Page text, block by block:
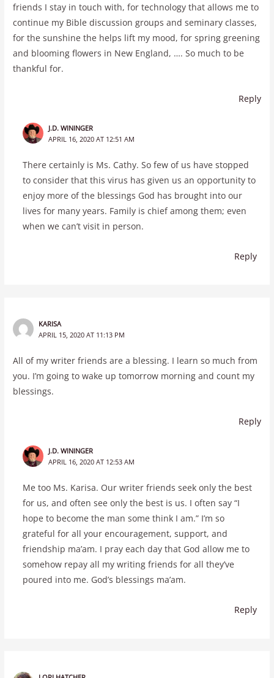
friends I stay in touch with, for technology that allows me to
continue my Bible discussion groups and seminary classes,
for the sunshine the helps lift my mood, for spring greening
and blooming flowers in New England, …. So much to be
thankful for.
Reply
J.D. WININGER
APRIL 16, 2020 AT 12:51 AM
There certainly is Ms. Cathy. So few of us have stopped
to consider that this virus has given us an opportunity to
enjoy more of the blessings God has brought into our
lives for many years. Family is chief among them; even
when we can’t visit in person.
Reply
KARISA
APRIL 15, 2020 AT 11:13 PM
All of my writer friends are a blessing. I learn so much from
you. I’m going to wake up tomorrow morning and count my
blessings.
Reply
J.D. WININGER
APRIL 16, 2020 AT 12:53 AM
Me too Ms. Karisa. Our writer friends seek only the best
for us, and often see only the best is us. I often say “I
hope to become the man some think I am.” I’m so
grateful for all your encouragement, support, and
friendship ma’am. I pray each day that God allow me to
somehow repay all my writing friends for all they’ve
poured into me. God’s blessings ma’am.
Reply